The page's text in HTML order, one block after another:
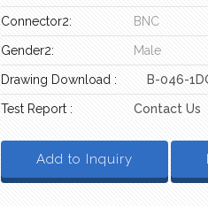
Connector2: BNC
Gender2: Male
Drawing Download : B-046-
Test Report : Contact Us
Add to Inquiry